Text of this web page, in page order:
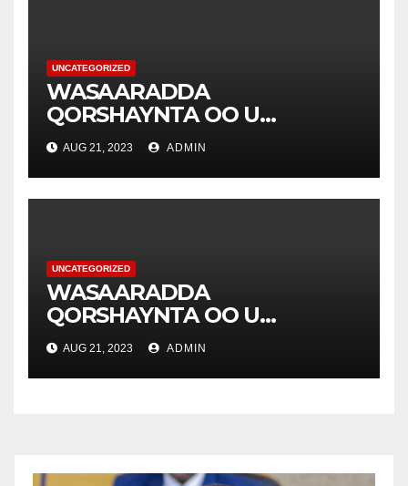
UNCATEGORIZED
WASAARADDA
QORSHAYNTA OO U
YEERTAY HAY’ADDA
DIAKONIA .
AUG 21, 2023 ADMIN
UNCATEGORIZED
WASAARADDA
QORSHAYNTA OO U
YEERTAY HAY’ADDA
DIAKONIA .
AUG 21, 2023 ADMIN